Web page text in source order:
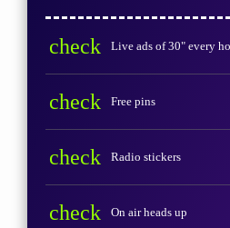
check Live ads of 30" every
check Free pins
check Radio stickers
check On air heads up